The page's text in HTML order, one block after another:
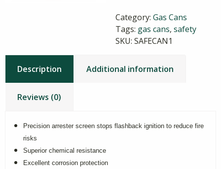
Can,
Type
I
Category: Gas Cans
Tags: gas cans, safety
SKU: SAFECAN1
Description Additional information
Reviews (0)
Precision arrester screen stops flashback ignition to reduce fire
risks
Superior chemical resistance
Excellent corrosion protection